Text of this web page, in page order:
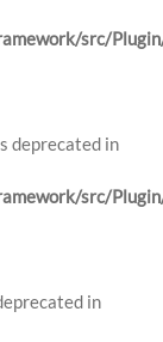
src/
deprecated in
src/
in